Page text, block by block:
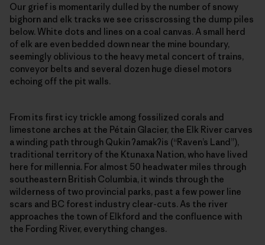
Our grief is momentarily dulled by the number of snowy
bighorn and elk tracks we see crisscrossing the dump piles
below. White dots and lines on a coal canvas. A small herd
of elk are even bedded down near the mine boundary,
seemingly oblivious to the heavy metal concert of trains,
conveyor belts and several dozen huge diesel motors
echoing off the pit walls.
From its first icy trickle among fossilized corals and
limestone arches at the Pétain Glacier, the Elk River carves
a winding path through Qukinʔamakʔis (“Raven’s Land”),
traditional territory of the Ktunaxa Nation, who have lived
here for millennia. For almost 50 headwater miles through
southeastern British Columbia, it winds through the
wilderness of two provincial parks, past a few power line
scars and BC forest industry clear-cuts. As the river
approaches the town of Elkford and the confluence with
the Fording River, everything changes.